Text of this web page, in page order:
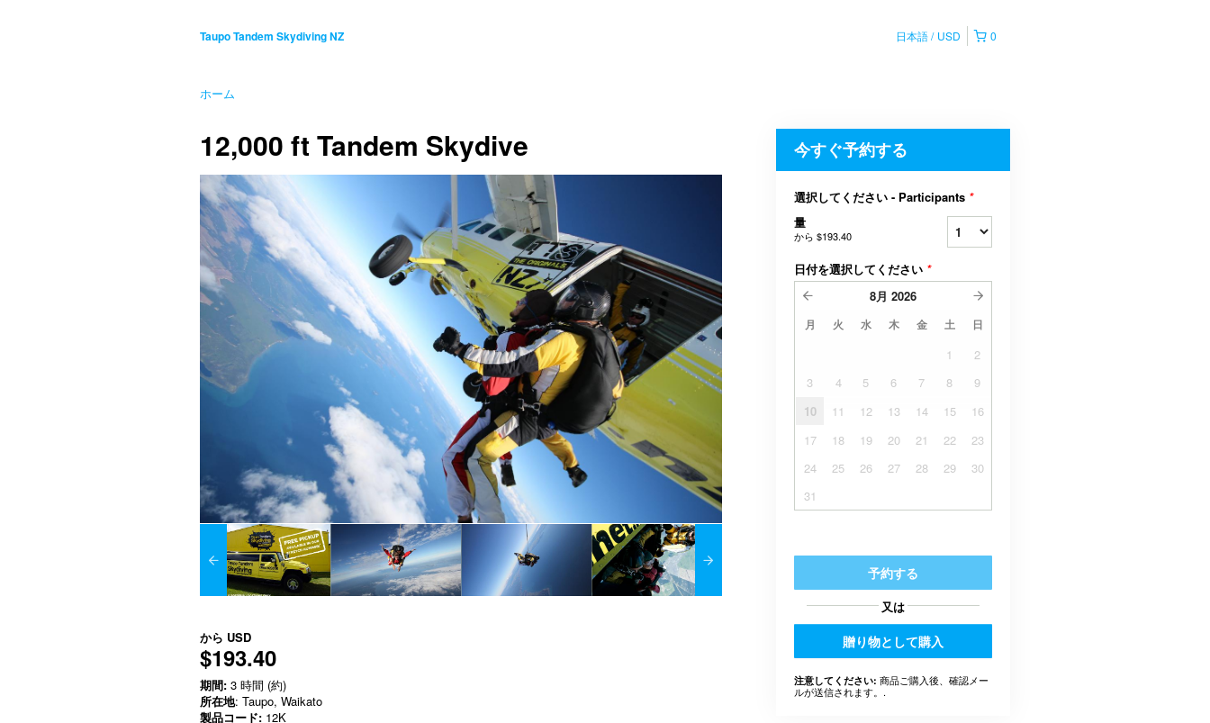
Taupo Tandem Skydiving NZ 0
日本語 USD
ホーム
12,000 ft Tandem Skydive
から USD
$193.40
期間: 3 時間 (約)
所在地: Taupo, Waikato
製品コード: 12K
今すぐ予約する
選択してください - Participants *
量
から $193.40
日付を選択してください *
8月 2026
月 火 水 木 金 土 日
1
2
3
4 5 6 7 8
9
10
11 12 13 14 15
16
17
18 19 20 21 22
23
24
25 26 27 28 29
30
31
予約する
又は
贈り物として購入
注意してください: 商品ご購入後、確認メー
ルが送信されます。.